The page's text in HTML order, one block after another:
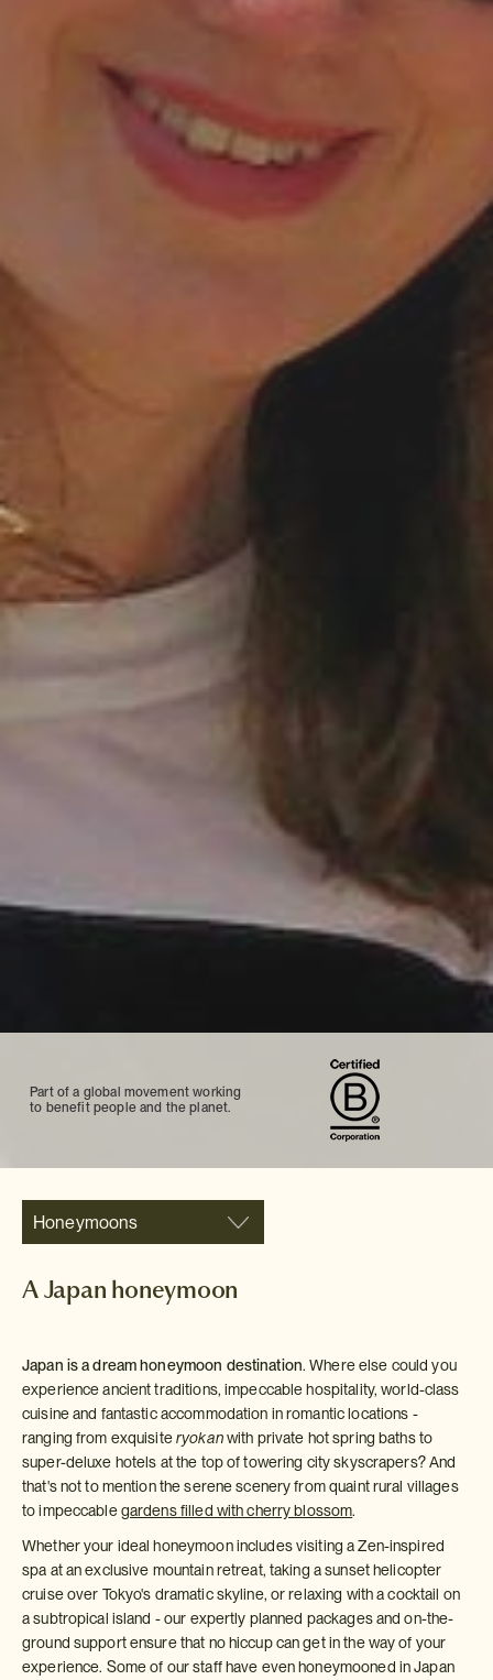
Part of a global movement working
to benefit people and the planet.
Honeymoons
A Japan honeymoon
Japan is a dream honeymoon destination. Where else could you
experience ancient traditions, impeccable hospitality, world-class
cuisine and fantastic accommodation in romantic locations -
ranging from exquisiteryokanwith private hot spring baths to
super-deluxe hotels at the top of towering city skyscrapers? And
that's not to mention the serene scenery from quaint rural villages
to impeccablegardens filled with cherry blossom.
Whether your ideal honeymoon includes visiting a Zen-inspired
spa at an exclusive mountain retreat, taking a sunset helicopter
cruise over Tokyo's dramatic skyline, or relaxing with a cocktail on
a subtropical island - our expertly planned packages and on-the-
ground support ensure that no hiccup can get in the way of your
experience. Some of our staff have even honeymooned in Japan